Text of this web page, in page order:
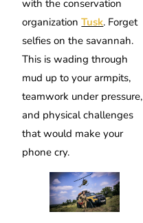
with the conservation
organizationTusk. Forget
selfies on the savannah.
This is wading through
mud up to your armpits,
teamwork under pressure,
and physical challenges
that would make your
phone cry.